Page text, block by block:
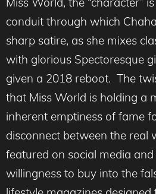
conduit through which
sharp satire, as she mixes
with glorious Spectoresque
given a 2018 reboot. The
that Miss World is holding a
inherent emptiness of fame
disconnect between the real
featured on social media
willingness to buy into the